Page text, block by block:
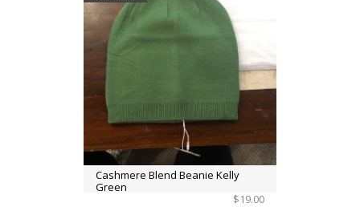
Cashmere Blend Beanie Kelly
Green
$19.00